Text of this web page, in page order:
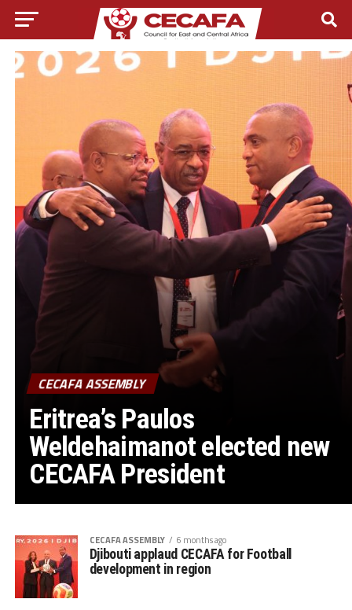
CECAFA ASSEMBLY
Eritrea’s Paulos
Weldehaimanot elected new
CECAFA President
CECAFA ASSEMBLY 6 months ago
Djibouti applaud CECAFA for Football
development in region